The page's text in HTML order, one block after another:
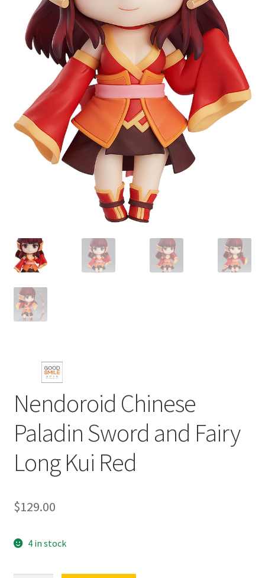
Nendoroid Chinese
Paladin Sword and Fairy
Long Kui Red
$129.00
4 in stock